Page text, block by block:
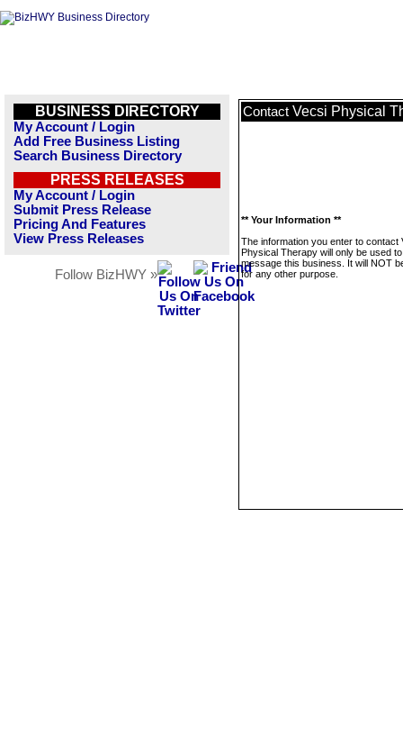
BUSINESS DIRECTORY
My Account / Login
Add Free Business Listing
Search Business Directory
PRESS RELEASES
My Account / Login
Submit Press Release
Pricing And Features
View Press Releases
Follow BizHWY »
Contact Vecsi Physical
** Your Information **
The information you enter to contact
Physical Therapy will only be used to
message this business. It will NOT
for any other purpose.